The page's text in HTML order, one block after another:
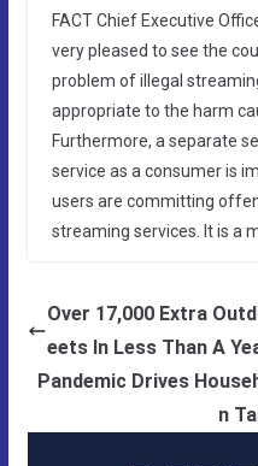
FACT Chief Executive
very pleased to see the
problem of illegal
appropriate to the harm
Furthermore, a separate
service as a consumer is
users are committing
streaming services. It is a
Over 17,000 Extra
eets In Less Than A
Pandemic Drives
n